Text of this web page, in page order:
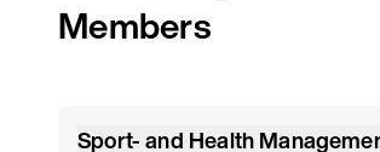
Members
Sport- and Health